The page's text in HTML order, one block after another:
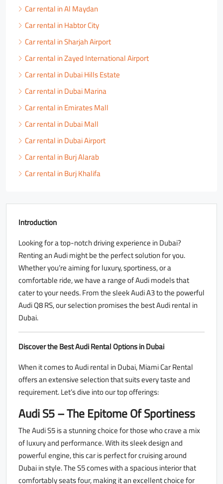
Car rental in Al Maydan
Car rental in Habtor City
Car rental in Sharjah Airport
Car rental in Zayed International Airport
Car rental in Dubai Hills Estate
Car rental in Dubai Marina
Car rental in Emirates Mall
Car rental in Dubai Mall
Car rental in Dubai Airport
Car rental in Burj Alarab
Car rental in Burj Khalifa
Introduction
Looking for a top-notch driving experience in Dubai?
Renting an Audi might be the perfect solution for you.
Whether you’re aiming for luxury, sportiness, or a
comfortable ride, we have a range of Audi models that
cater to your needs. From the sleek Audi A3 to the powerful
Audi Q8 RS, our selection promises the best Audi rental in
Dubai.
Discover the Best Audi Rental Options in Dubai
When it comes to Audi rental in Dubai, Miami Car Rental
offers an extensive selection that suits every taste and
requirement. Let’s dive into our top offerings:
Audi S5 – The Epitome Of Sportiness
The Audi S5 is a stunning choice for those who crave a mix
of luxury and performance. With its sleek design and
powerful engine, this car is perfect for cruising around
Dubai in style. The S5 comes with a spacious interior that
comfortably seats four, making it an excellent choice for